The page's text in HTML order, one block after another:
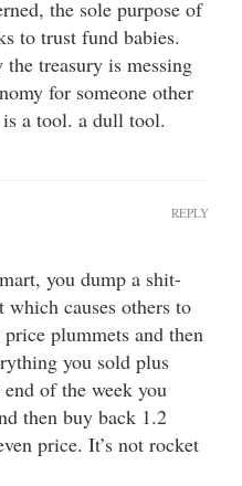
the sole purpose of
to trust fund babies.
treasury is messing
for someone other
a tool. a dull tool.
you dump a shit-
causes others to
plummets and then
you sold plus
of the week you
then buy back 1.2
price. It’s not rocket
REPLY